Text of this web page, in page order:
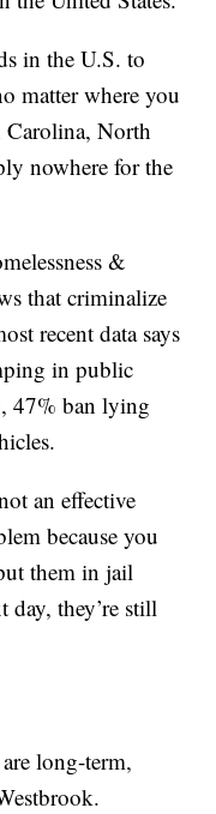
in the U.S. to
matter where you
North
nowhere for the
&
that criminalize
recent data says
in public
47% ban lying
an effective
because you
them in jail
day, they’re still
long-term,